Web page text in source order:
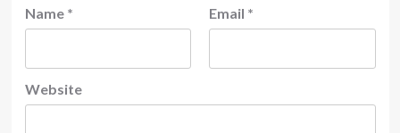
Name * Email *
Website